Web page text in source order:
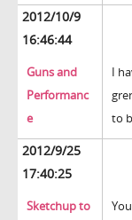
2012/10/9
16:46:44
Guns and
Performanc
e
I
to
2012/9/25
17:40:25
Sketchup to